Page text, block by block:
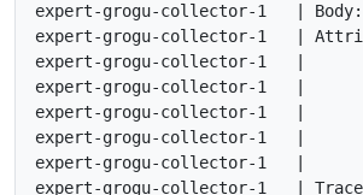
expert-grogu-collector-1   |
expert-grogu-collector-1   |
expert-grogu-collector-1   |
expert-grogu-collector-1   |      -
expert-grogu-collector-1   |      -
expert-grogu-collector-1   |      -
expert-grogu-collector-1   |      -
expert-grogu-collector-1   |